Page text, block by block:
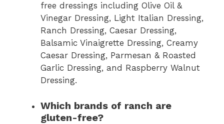
free dressings including Olive Oil &
Vinegar Dressing, Light Italian Dressing,
Ranch Dressing, Caesar Dressing,
Balsamic Vinaigrette Dressing, Creamy
Caesar Dressing, Parmesan & Roasted
Garlic Dressing, and Raspberry Walnut
Dressing.
Which brands of ranch are
gluten-free?